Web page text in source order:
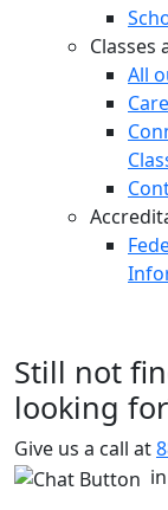
Classes
All
Still not
looking
Give us a call at